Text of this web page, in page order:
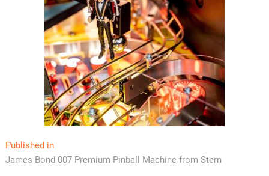
Post
navigation
Published in
James Bond 007 Premium Pinball Machine from Stern